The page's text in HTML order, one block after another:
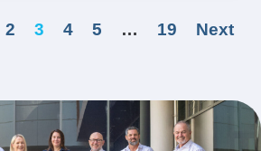
2 3 4 5 … 19 Next